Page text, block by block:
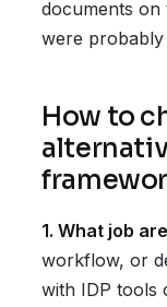
documents on
were
How to
1. What job
workflow, or
with IDP tools